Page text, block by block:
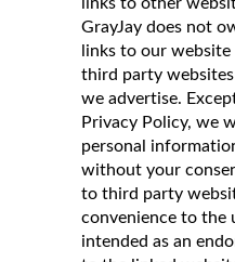
GrayJay does not
links to our
third party
we advertise.
Privacy Policy, we
personal
without your
to third party
convenience to the
intended as an